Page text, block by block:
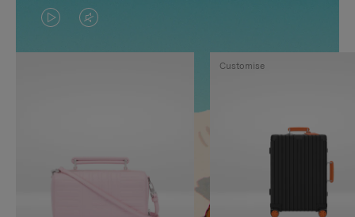
VIDEO
IS
TO
VIDEO
IS
UNMUTE
Customise